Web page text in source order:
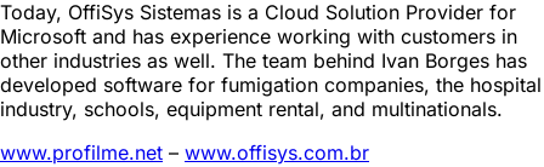
Today, OffiSys Sistemas is a Cloud Solution Provider for
Microsoft and has experience working with customers in
other industries as well. The team behind Ivan Borges has
developed software for fumigation companies, the hospital
industry, schools, equipment rental, and multinationals.
www.profilme.net – www.offisys.com.br